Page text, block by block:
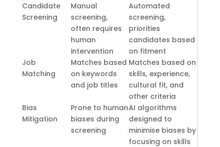
Candidate
Screening
Manual
screening,
often requires
human
intervention
Automated
screening,
priorities
candidates based
on fitment
Job
Matching
Matches based
on keywords
and job titles
Matches based on
skills, experience,
cultural fit, and
other criteria
Bias
Mitigation
Prone to human
biases during
screening
AI algorithms
designed to
minimise biases by
focusing on skills